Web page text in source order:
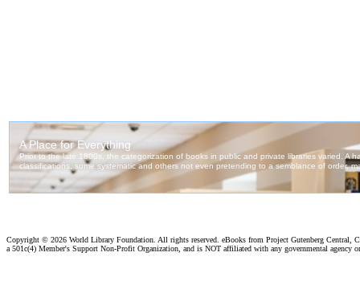
Copyright © 2026 World Library Foundation. All rights reserved. eBooks from Project Gutenberg Central,
a 501c(4) Member's Support Non-Profit Organization, and is NOT affiliated with any governmental agency